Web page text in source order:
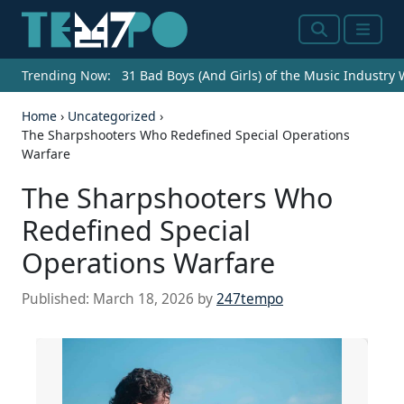
SearchMenu
Trending Now: 31 Bad Boys (And Girls) of the Music Industry
Home › Uncategorized ›
The Sharpshooters Who Redefined Special Operations
Warfare
The Sharpshooters Who
Redefined Special
Operations Warfare
Published: March 18, 2026 by247tempo